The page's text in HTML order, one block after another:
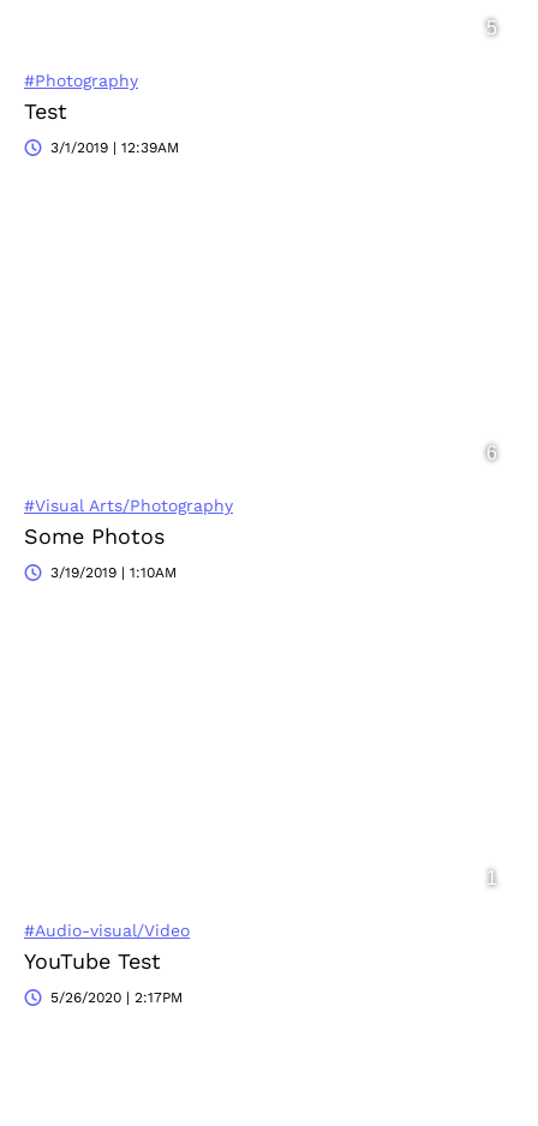
#Photography
Test
3/1/2019 | 12:39AM
#Visual Arts/Photography
Some Photos
3/19/2019 | 1:10AM
#Audio-visual/Video
YouTube Test
5/26/2020 | 2:17PM